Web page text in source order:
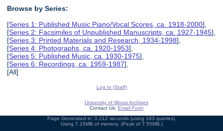
Browse by Series:
[Series 1: Published Music Piano/Vocal Scores, ca. 1918-2000],
[Series 2: Facsimiles of Unpublished Manuscripts, ca. 1927-1945],
[Series 3: Printed Materials and Research, 1934-1998],
[Series 4: Photographs, ca. 1920-1953],
[Series 5: Published Music, ca. 1930-1975],
[Series 6: Recordings, ca. 1959-1987],
[All]
Log In (Staff)
University of Illinois Archives
Contact Us: Email Form
Page Generated in: 0.212 seconds (using 163 queries).
Using 7.15MB of memory. (Peak of 7.55MB.)